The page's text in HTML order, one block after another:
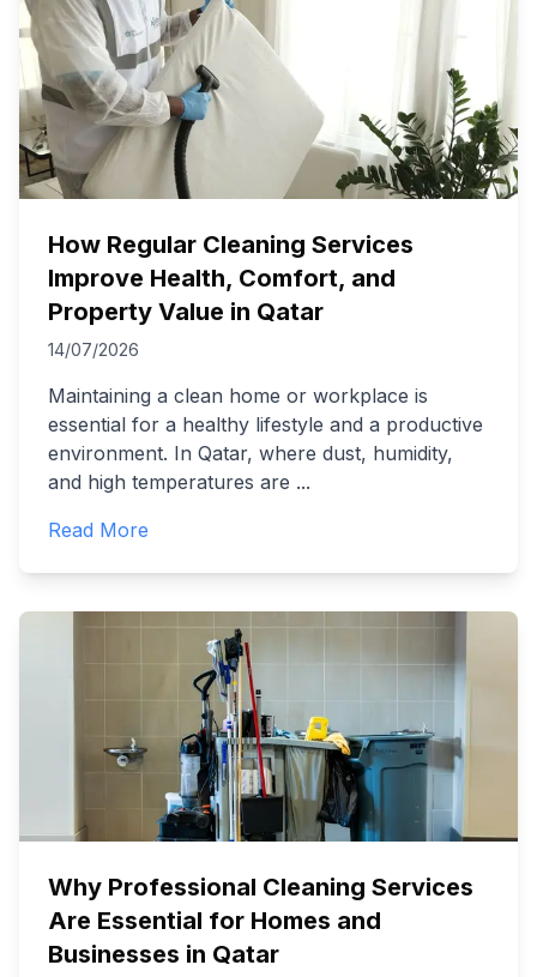
How Regular Cleaning Services
Improve Health, Comfort, and
Property Value in Qatar
14/07/2026
Maintaining a clean home or workplace is
essential for a healthy lifestyle and a productive
environment. In Qatar, where dust, humidity,
and high temperatures are ...
Read More
Why Professional Cleaning Services
Are Essential for Homes and
Businesses in Qatar